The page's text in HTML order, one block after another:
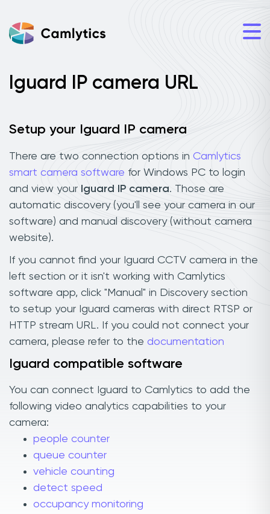
Iguard IP camera URL
Setup your Iguard IP camera
There are two connection options in Camlytics
smart camera software for Windows PC to login
and view your Iguard IP camera. Those are
automatic discovery (you'll see your camera in our
software) and manual discovery (without camera
website).
If you cannot find your Iguard CCTV camera in the
left section or it isn't working with Camlytics
software app, click "Manual" in Discovery section
to setup your Iguard cameras with direct RTSP or
HTTP stream URL. If you could not connect your
camera, please refer to the documentation
Iguard compatible software
You can connect Iguard to Camlytics to add the
following video analytics capabilities to your
camera:
people counter
queue counter
vehicle counting
detect speed
occupancy monitoring